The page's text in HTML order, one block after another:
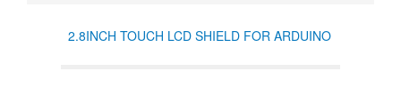
2.8INCH TOUCH LCD SHIELD FOR ARDUINO